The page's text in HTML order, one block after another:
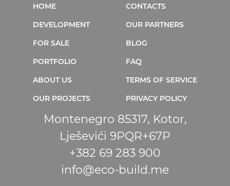
HOME
DEVELOPMENT
FOR SALE
PORTFOLIO
ABOUT US
OUR PROJECTS
CONTACTS
OUR PARTNERS
BLOG
FAQ
TERMS OF SERVICE
PRIVACY POLICY
Montenegro 85317, Kotor,
Lješevići 9PQR+67P
+382 69 283 900
info@eco-build.me